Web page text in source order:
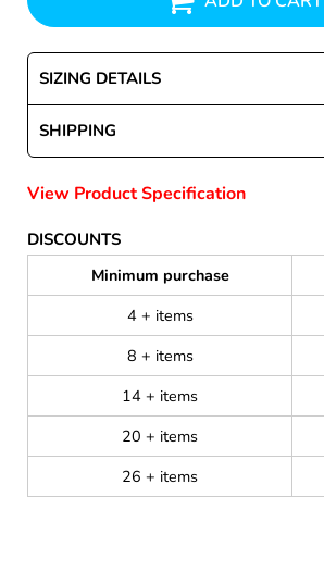
SIZING DETAILS
SHIPPING
View Product Specification
DISCOUNTS
Minimum purchase
4 + items
8 + items
14 + items
20 + items
26 + items